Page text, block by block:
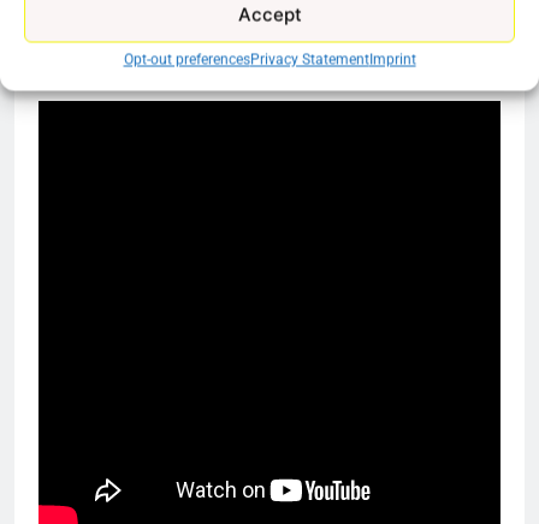
Accept
Opt-out preferencesPrivacy StatementImprint